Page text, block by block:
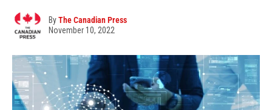
ByThe Canadian Press
November 10, 2022